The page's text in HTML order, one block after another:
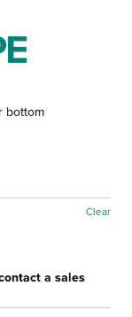
bottom
Clear
a sales